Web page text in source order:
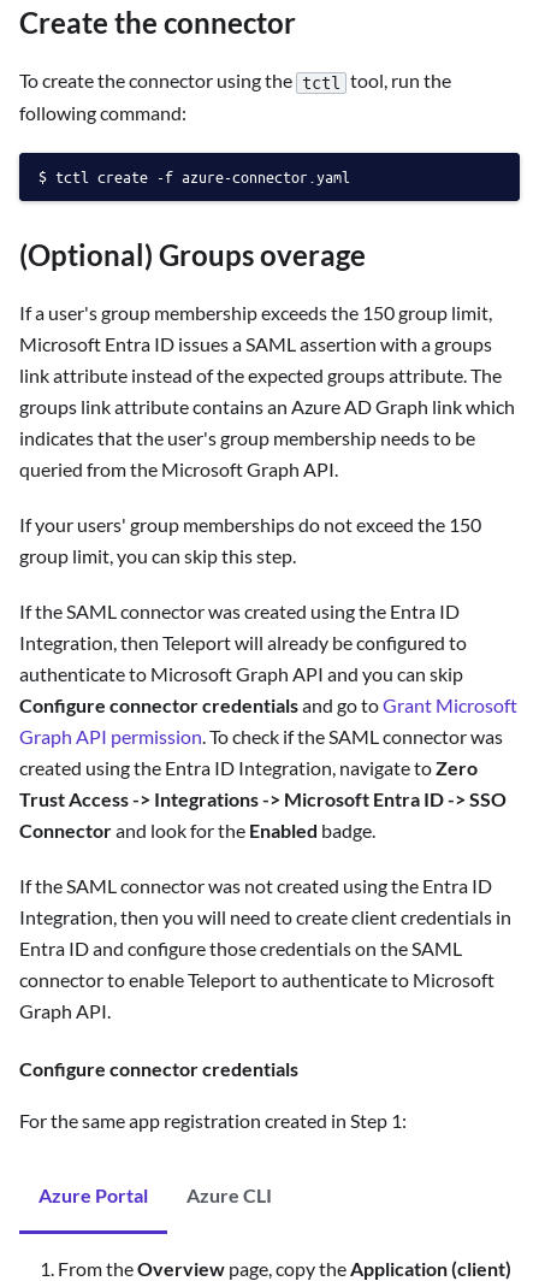
Create the connector
To create the connector using the tctl
tool, run the
following command:
tctl create -f azure-connector.yaml
(Optional) Groups overage
If a user's group membership exceeds the 150 group limit,
Microsoft Entra ID issues a SAML assertion with a groups
link attribute instead of the expected groups attribute. The
groups link attribute contains an Azure AD Graph link which
indicates that the user's group membership needs to be
queried from the Microsoft Graph API.
If your users' group memberships do not exceed the 150
group limit, you can skip this step.
If the SAML connector was created using the Entra ID
Integration, then Teleport will already be configured to
authenticate to Microsoft Graph API and you can skip
Configure connector credentialsand go toGrant Microsoft
Graph API permission. To check if the SAML connector was
created using the Entra ID Integration, navigate toZero
Trust Access -> Integrations -> Microsoft Entra ID -> SSO
Connectorand look for the Enabled badge.
If the SAML connector was not created using the Entra ID
Integration, then you will need to create client credentials in
Entra ID and configure those credentials on the SAML
connector to enable Teleport to authenticate to Microsoft
Graph API.
Configure connector credentials
For the same app registration created in Step 1:
Azure Portal Azure CLI
From theOverview page, copy theApplication (client)